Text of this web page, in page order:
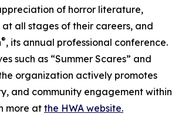
of horror literature,
at all stages of their careers, and
®, its annual professional conference.
such as “Summer Scares” and
organization actively promotes
and community engagement within
more at the HWA website.